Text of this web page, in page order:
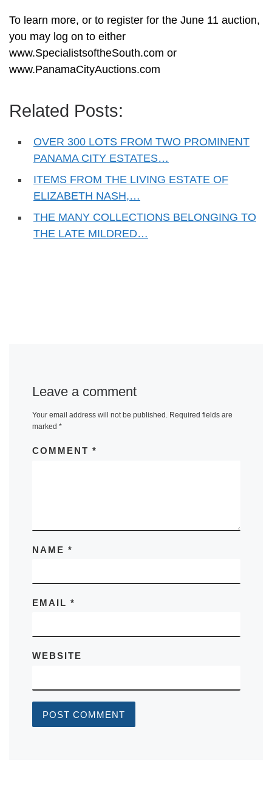
To learn more, or to register for the June 11 auction,
you may log on to either
www.SpecialistsoftheSouth.com or
www.PanamaCityAuctions.com
Related Posts:
OVER 300 LOTS FROM TWO PROMINENT
PANAMA CITY ESTATES…
ITEMS FROM THE LIVING ESTATE OF
ELIZABETH NASH,…
THE MANY COLLECTIONS BELONGING TO
THE LATE MILDRED…
Leave a comment
Your email address will not be published. Required fields are
marked *
COMMENT *
NAME *
EMAIL *
WEBSITE